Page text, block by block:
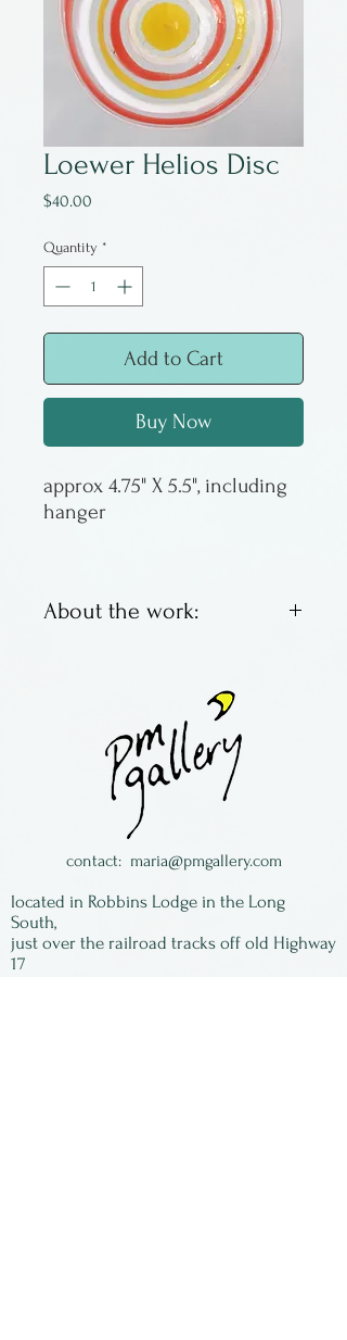
Loewer Helios Disc
$40.00
Quantity *
Add to Cart
Buy Now
approx 4.75" X 5.5", including
hanger
About the work:
borosilicate glass by Jim
Loewer of Pennsylvania.
Subtle colors change
according to the type of light
received. The disc is
accented by complimentary
colored blebs on the rim.
Available in a variety of color
families or we can choose
contact: maria@pmgallery.com
located in Robbins Lodge in the Long
South,
just over the railroad tracks off old Highway
17